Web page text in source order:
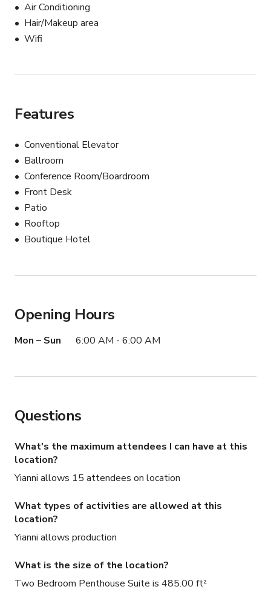
Air Conditioning
Hair/Makeup area
Wifi
Features
Conventional Elevator
Ballroom
Conference Room/Boardroom
Front Desk
Patio
Rooftop
Boutique Hotel
Opening Hours
Mon – Sun 6:00 AM - 6:00 AM
Questions
What's the maximum attendees I can have at this
location?
Yianni allows 15 attendees on location
What types of activities are allowed at this
location?
Yianni allows production
What is the size of the location?
Two Bedroom Penthouse Suite is 485.00 ft²